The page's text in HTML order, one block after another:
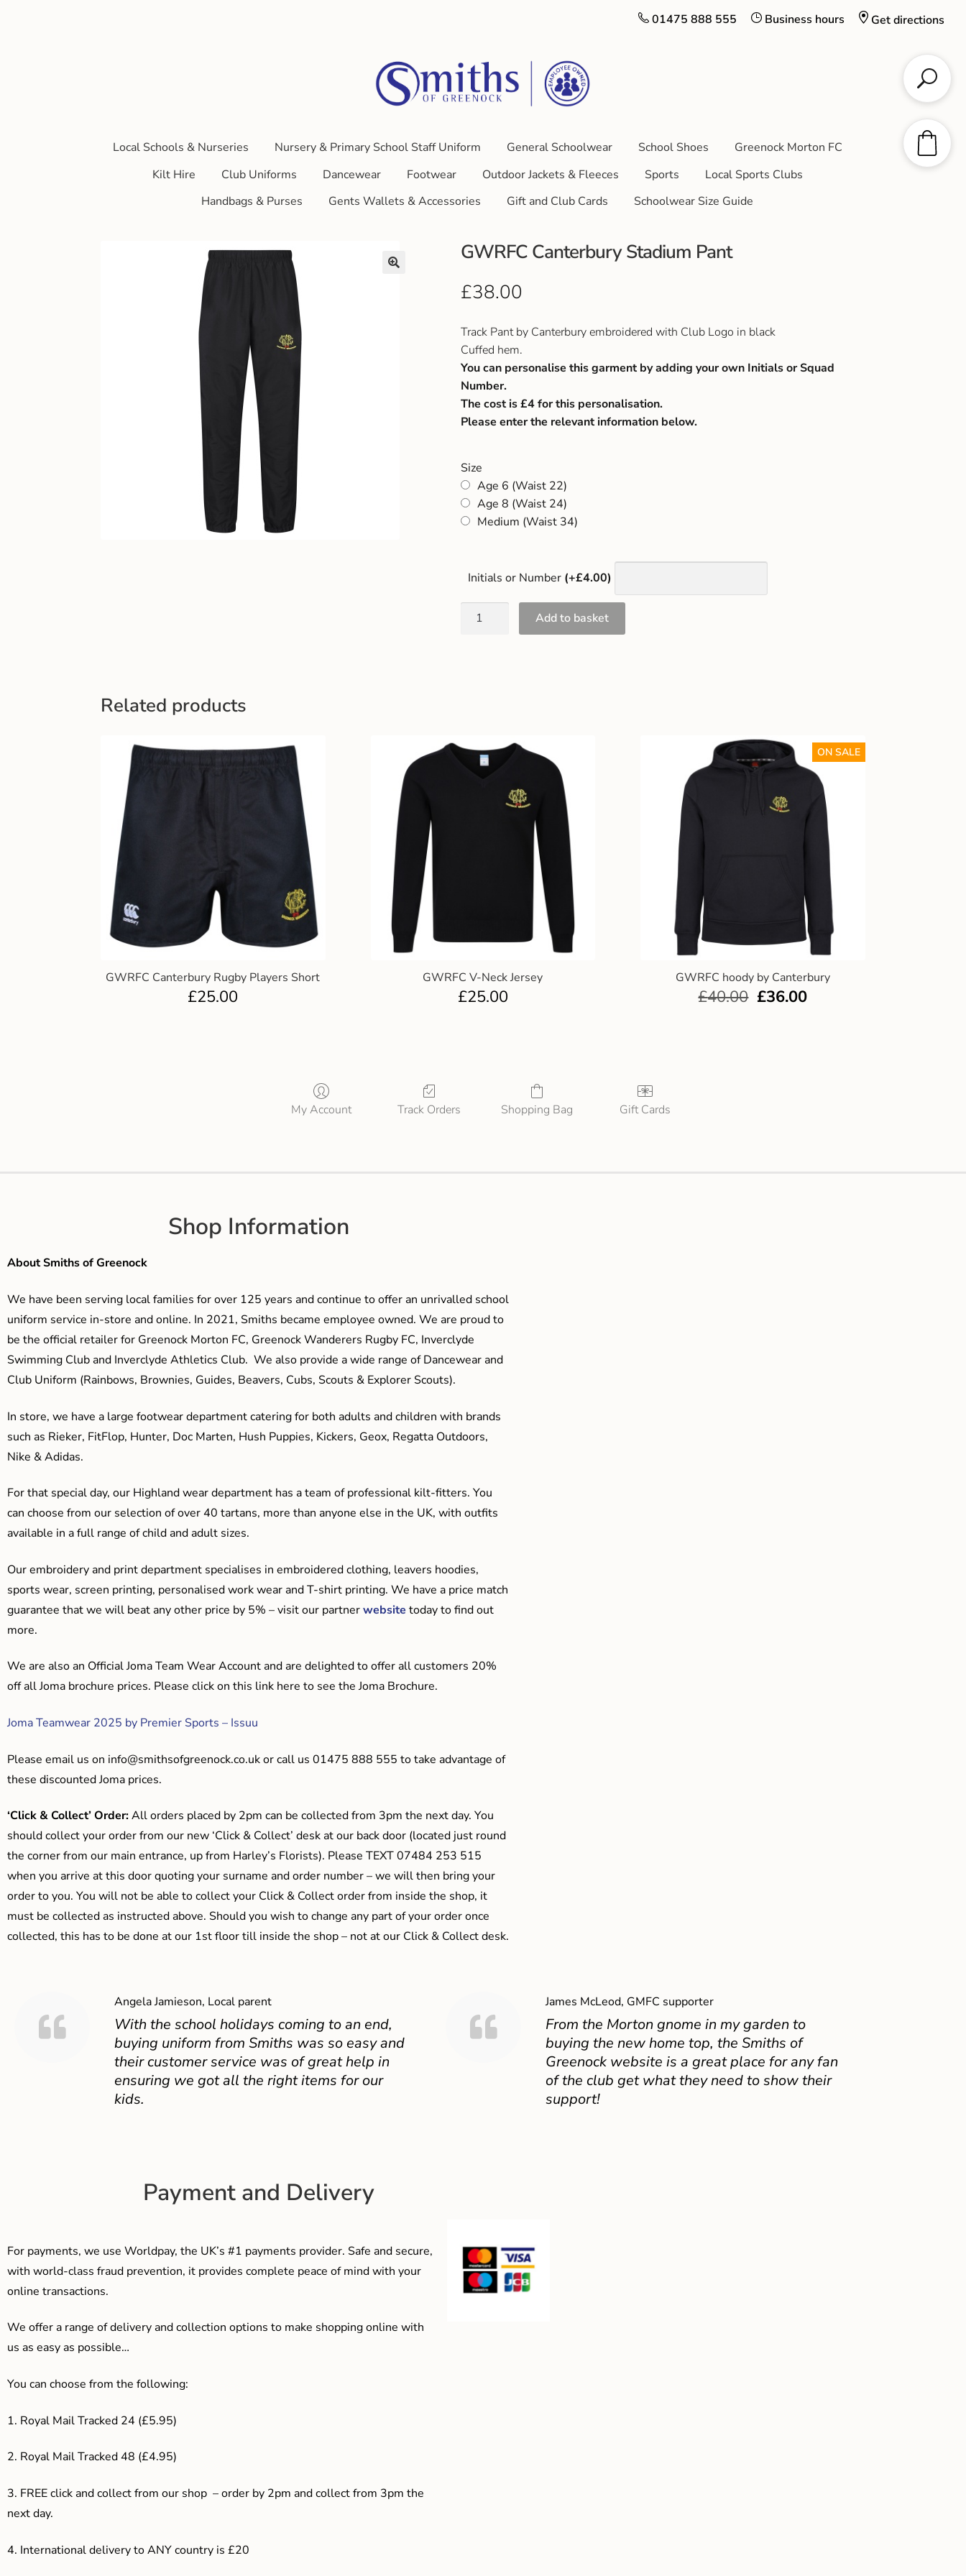
Get directions
Business hours
01475 888 555
Local Schools & Nurseries Nursery & Primary School Staff Uniform General Schoolwear School Shoes
Greenock Morton FC
Kilt Hire
Club Uniforms Dancewear Footwear Outdoor Jackets & Fleeces Sports
Local Sports Clubs
Handbags & Purses
Gents Wallets & Accessories Gift and Club Cards Schoolwear Size Guide
GWRFC Canterbury Stadium Pant
£38.00
Track Pant by Canterbury embroidered with Club Logo in black
Cuffed hem.
You can personalise this garment by adding your own Initials or Squad
Number.
The cost is £4 for this personalisation.
Please enter the relevant information below.
Size
Age 6 (Waist 22)
Age 8 (Waist 24)
Medium (Waist 34)
Initials or Number (+£4.00)
Add to basket
Related products
GWRFC Canterbury Rugby Players Short
£25.00
GWRFC V-Neck Jersey
£25.00
GWRFC hoody by Canterbury
ON SALE
£40.00 £36.00
My Account Track Orders Shopping Bag Gift Cards
Shop Information
About Smiths of Greenock
We have been serving local families for over 125 years and continue to offer an unrivalled school
uniform service in-store and online. In 2021, Smiths became employee owned. We are proud to
be the official retailer for Greenock Morton FC, Greenock Wanderers Rugby FC, Inverclyde
Swimming Club and Inverclyde Athletics Club. We also provide a wide range of Dancewear and
Club Uniform (Rainbows, Brownies, Guides, Beavers, Cubs, Scouts & Explorer Scouts).
In store, we have a large footwear department catering for both adults and children with brands
such as Rieker, FitFlop, Hunter, Doc Marten, Hush Puppies, Kickers, Geox, Regatta Outdoors,
Nike & Adidas.
For that special day, our Highland wear department has a team of professional kilt-fitters. You
can choose from our selection of over 40 tartans, more than anyone else in the UK, with outfits
available in a full range of child and adult sizes.
Our embroidery and print department specialises in embroidered clothing, leavers hoodies,
sports wear, screen printing, personalised work wear and T-shirt printing. We have a price match
guarantee that we will beat any other price by 5% – visit our partnerwebsite today to find out
more.
We are also an Official Joma Team Wear Account and are delighted to offer all customers 20%
off all Joma brochure prices. Please click on this link here to see the Joma Brochure.
Joma Teamwear 2025 by Premier Sports – Issuu
Please email us on info@smithsofgreenock.co.ukor call us 01475 888 555 to take advantage of
these discounted Joma prices.
‘Click & Collect’ Order:All orders placed by 2pm can be collected from 3pm the next day. You
should collect your order from our new ‘Click & Collect’ desk at our back door (located just round
the corner from our main entrance, up from Harley’s Florists). Please TEXT 07484 253 515
when you arrive at this door quoting your surname and order number – we will then bring your
order to you. You will not be able to collect your Click & Collect order from inside the shop, it
must be collected as instructed above. Should you wish to change any part of your order once
collected, this has to be done at our 1st floor till inside the shop – not at our Click & Collect desk.
Angela Jamieson, Local parent
With the school holidays coming to an end,
buying uniform from Smiths was so easy and
their customer service was of great help in
ensuring we got all the right items for our
kids.
James McLeod, GMFC supporter
From the Morton gnome in my garden to
buying the new home top, the Smiths of
Greenock website is a great place for any fan
of the club get what they need to show their
support!
Payment and Delivery
For payments, we use Worldpay, the UK’s #1 payments provider. Safe and secure,
with world-class fraud prevention, it provides complete peace of mind with your
online transactions.
We offer a range of delivery and collection options to make shopping online with
us as easy as possible…
You can choose from the following:
1. Royal Mail Tracked 24 (£5.95)
2. Royal Mail Tracked 48 (£4.95)
3. FREE click and collect from our shop – order by 2pm and collect from 3pm the
next day.
4. International delivery to ANY country is £20